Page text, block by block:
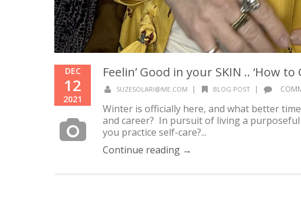
DEC
12
2021
Feelin’ Good in your SKIN .. ‘How
SUZESOLARI@ME.COM | BLOG POST |
Winter is officially here, and what better
and career? In pursuit of living a
you practice self-care?...
Continue reading →